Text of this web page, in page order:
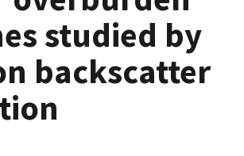
studied by
backscatter